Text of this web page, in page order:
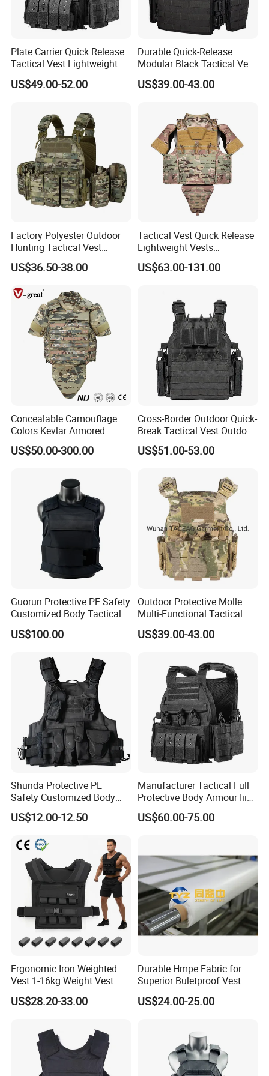
Company Profile
Xiamen Hifa Stonexp Co., Ltd. is legal
established in the year of 2008,
located in Xiamen, Fujian province of
Plate Carrier Quick Release
Tactical Vest Lightweight
Adjustable
US$49.00-52.00
Durable Quick-Release
Modular Black Tactical Vest
with Molle Webbing
US$39.00-43.00
Factory Polyester Outdoor
Hunting Tactical Vest
Camouflage Plate Carrier
with Pouch
US$36.50-38.00
Tactical Vest Quick Release
Lightweight Vests
Adjustable Breathable
Outdoor Training Hunting
US$63.00-131.00
Concealable Camouflage
Colors Kevlar Armored
Safety Tactical Nij Full
Protective Security Vest
US$50.00-300.00
Cross-Border Outdoor Quick-
Break Tactical Vest Outdoor
Equipment Tactical Vest CS
Training Equipment
US$51.00-53.00
Guorun Protective PE Safety
Customized Body Tactical
Vest Nij Iiia 9mm with
Factory Price
US$100.00
Outdoor Protective Molle
Multi-Functional Tactical
Vest Lightweight Protection
Quick-Release Tactical Vest
US$39.00-43.00
Shunda Protective PE
Safety Customized Body
Tactical Vest Nij Iiia 9mm
with Factory Price
US$12.00-12.50
Manufacturer Tactical Full
Protective Body Armour Iiia
Level Tactical Vest
US$60.00-75.00
Ergonomic Iron Weighted
Vest 1-16kg Weight Vest
with Reflective Stripe
US$28.20-33.00
Durable Hmpe Fabric for
Superior Buletproof Vest
Manufacturing
US$24.00-25.00